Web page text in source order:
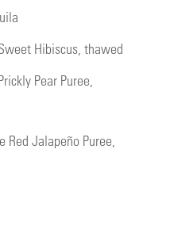
Hibiscus, thawed
Pear Puree,
Red Jalapeño Puree,